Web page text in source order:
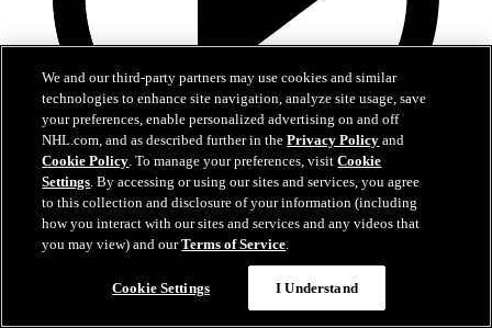
0:58
Toasted ravs from the Cup
Maroon eats toasted ravs from Stanley Cup
Jul 21, 2019
We and our third-party partners may use cookies and similar
technologies to enhance site navigation, analyze site usage, save
your preferences, enable personalized advertising on and off
NHL.com, and as described further in thePrivacy Policy and
Cookie Policy. To manage your preferences, visitCookie
Settings. By accessing or using our sites and services, you agree
to this collection and disclosure of your information (including
how you interact with our sites and services and any videos that
you may view) and ourTerms of Service.
Cookie Settings I Understand